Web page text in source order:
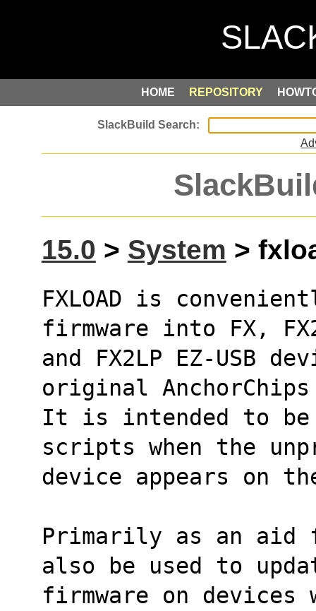
HOME REPOSITORY
15.0 > System >
FXLOAD is
firmware into FX,
and FX2LP EZ-USB
original AnchorChips
It is intended to be
scripts when the
device appears on
Primarily as an aid
also be used to
firmware on devices